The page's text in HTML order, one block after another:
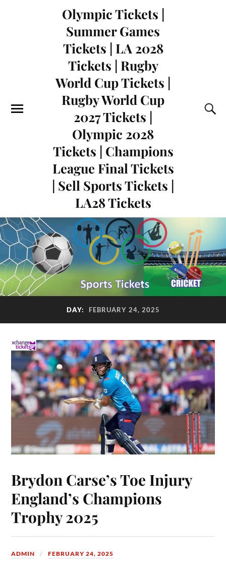
Olympic Tickets |
Summer Games
Tickets | LA 2028
Tickets | Rugby
World Cup Tickets |
Rugby World Cup
2027 Tickets |
Olympic 2028
Tickets | Champions
League Final Tickets
| Sell Sports Tickets |
LA28 Tickets
DAY: FEBRUARY 24, 2025
Brydon Carse’s Toe Injury
England’s Champions
Trophy 2025
ADMIN FEBRUARY 24, 2025